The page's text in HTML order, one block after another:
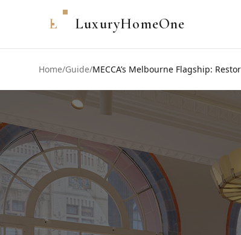
L LuxuryHomeOne
Home/Guide/MECCA’s Melbourne Flagship: